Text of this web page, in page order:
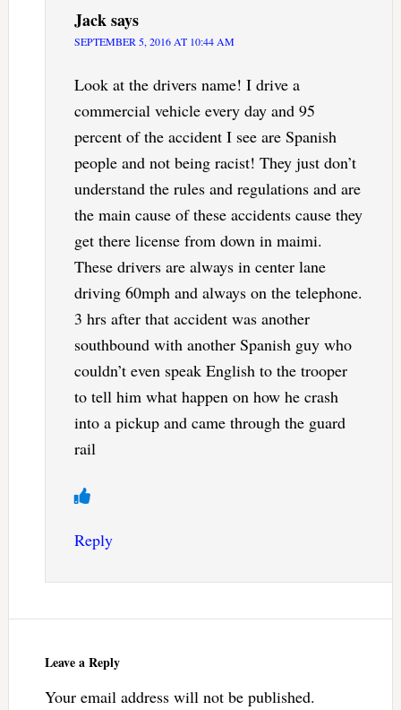
Jacksays
SEPTEMBER 5, 2016 AT 10:44 AM
Look at the drivers name! I drive a
commercial vehicle every day and 95
percent of the accident I see are Spanish
people and not being racist! They just don’t
understand the rules and regulations and are
the main cause of these accidents cause they
get there license from down in maimi.
These drivers are always in center lane
driving 60mph and always on the telephone.
3 hrs after that accident was another
southbound with another Spanish guy who
couldn’t even speak English to the trooper
to tell him what happen on how he crash
into a pickup and came through the guard
rail
Reply
Leave a Reply
Your email address will not be published.